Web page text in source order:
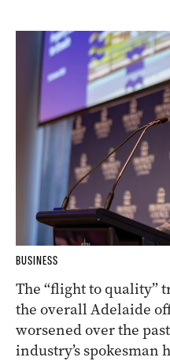
BUSINESS
The “flight to quality”
the overall Adelaide
worsened over the
industry’s spokesman